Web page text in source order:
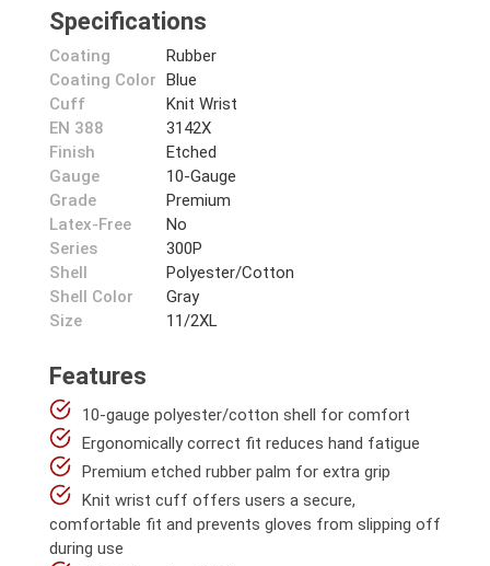
Specifications
Coating
Rubber
Coating Color Blue
Cuff
Knit Wrist
EN 388
3142X
Finish
Etched
Gauge
10-Gauge
Grade
Premium
Latex-Free
No
Series
300P
Shell
Polyester/Cotton
Shell Color
Gray
Size
11/2XL
Features
10-gauge polyester/cotton shell for comfort
Ergonomically correct fit reduces hand fatigue
Premium etched rubber palm for extra grip
Knit wrist cuff offers users a secure,
comfortable fit and prevents gloves from slipping off
during use